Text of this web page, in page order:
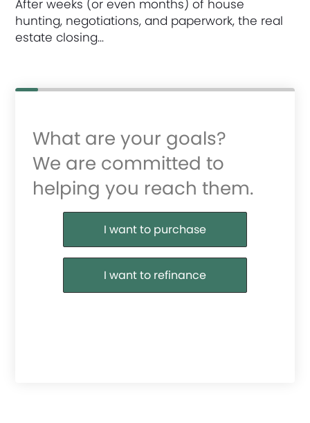
After weeks (or even months) of house
hunting, negotiations, and paperwork, the real
estate closing…
What are your goals?
We are committed to
helping you reach them.
Purchase or Refinance
I want to purchase
I want to refinance